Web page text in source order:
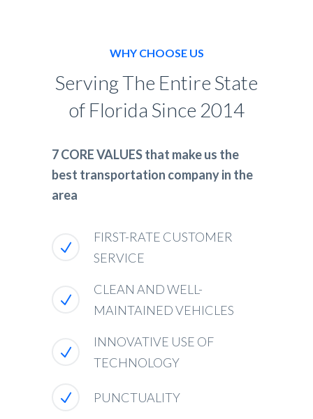
WHY CHOOSE US
Serving The Entire State
of Florida Since 2014
7 CORE VALUES that make us the
best transportation company in the
area
FIRST-RATE CUSTOMER
SERVICE
CLEAN AND WELL-
MAINTAINED VEHICLES
INNOVATIVE USE OF
TECHNOLOGY
PUNCTUALITY